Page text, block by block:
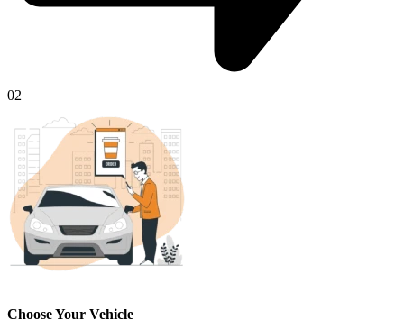
02
Choose Your Vehicle